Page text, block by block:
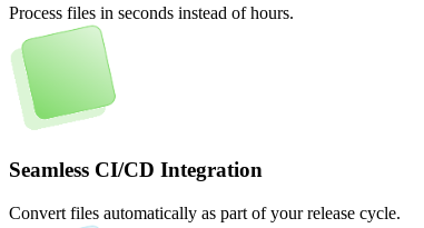
Process files in seconds instead of hours.
Seamless CI/CD Integration
Convert files automatically as part of your release cycle.